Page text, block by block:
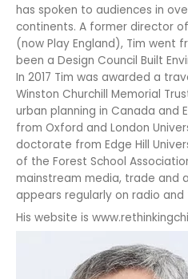
has spoken to audiences in
continents. A former director of
(now Play England), Tim went
been a Design Council Built
In 2017 Tim was awarded a
Winston Churchill Memorial
urban planning in Canada and
from Oxford and London
doctorate from Edge Hill
of the Forest School
mainstream media, trade and
appears regularly on radio and
His website is